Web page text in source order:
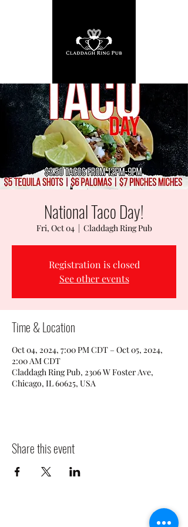
National Taco Day!
Fri, Oct 04
  |
Claddagh Ring Pub
Registration is closed
See other events
Time & Location
Oct 04, 2024, 7:00 PM CDT – Oct 05, 2024,
2:00 AM CDT
Claddagh Ring Pub, 2306 W Foster Ave,
Chicago, IL 60625, USA
Share this event